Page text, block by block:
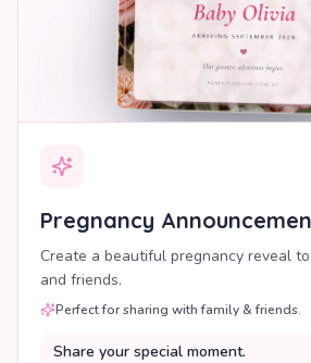
Pregnancy
Create a beautiful pregnancy reveal
and friends.
Perfect for sharing with family & friends.
Share your special moment.